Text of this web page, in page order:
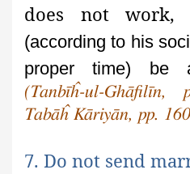
does not work,
(according to his
proper time) be
(Tanbīĥ-ul-
Tabāĥ Kāriyān, pp.
7. Do not send